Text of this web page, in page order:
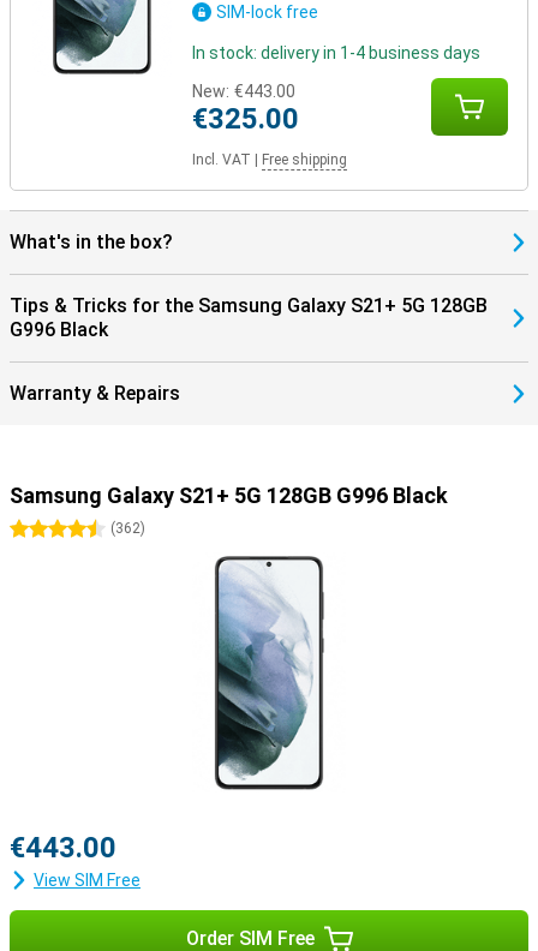
SIM-lock free
In stock: delivery in 1-4 business days
New: €443.00
€325.00
Incl. VAT Free shipping
What's in the box?
Tips & Tricks for the Samsung Galaxy S21+ 5G 128GB
G996 Black
Warranty & Repairs
Samsung Galaxy S21+ 5G 128GB G996 Black
4.5 stars
(362)
€443.00
View SIM Free
Order SIM Free